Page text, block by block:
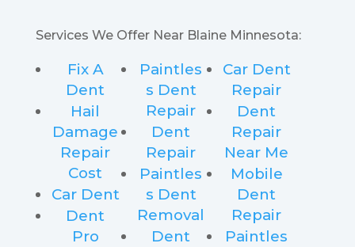
Services We Offer Near Blaine Minnesota:
Fix A
Dent
Hail
Damage
Repair
Cost
Car Dent
Dent
Pro
Paintles
s Dent
Repair
Dent
Repair
Paintles
s Dent
Removal
Dent
Car Dent
Repair
Dent
Repair
Near Me
Mobile
Dent
Repair
Paintles